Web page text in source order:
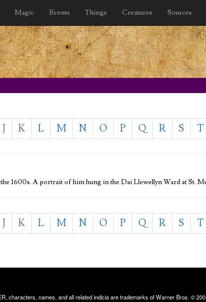
Magic Events Things Creatures Sources
J K L M N O P Q R S T
1600s. A portrait of him hung in the Dai Llewellyn Ward at St.
J K L M N O P Q R S T
characters, names, and all related indicia are trademarks of Warner Bros. ©